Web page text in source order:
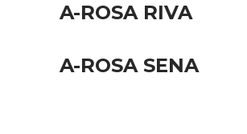
A-ROSA RIVA
A-ROSA SENA